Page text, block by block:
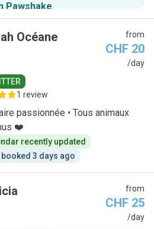
Pawshake.
Océane from
CHF 20
/day
1 review
passionnée • Tous animaux
❤️
recently updated
booked 3 days ago
from
CHF 25
/day